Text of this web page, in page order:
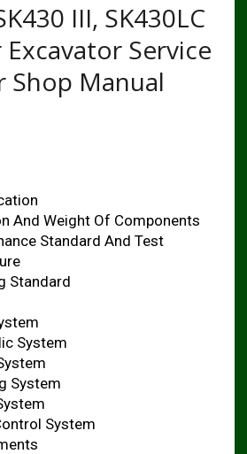
III, SK430LC
Excavator Service
Shop Manual
And Weight Of Components
Standard And Test
Standard
System
System
System